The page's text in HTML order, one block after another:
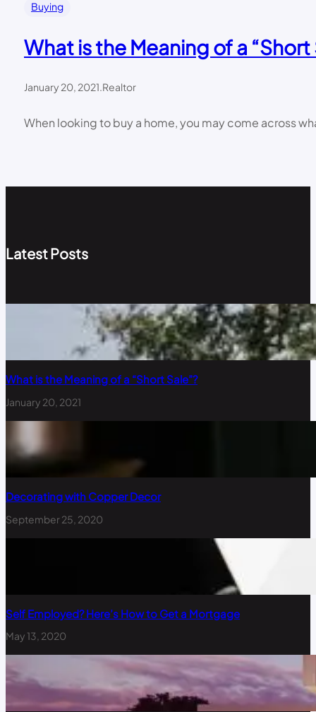
Buying
What is the Meaning of a “Short
January 20, 2021.Realtor
When looking to buy a home, you may come across
Latest Posts
What is the Meaning of a “Short Sale”?
January 20, 2021
Decorating with Copper Decor
September 25, 2020
Self Employed? Here’s How to Get a Mortgage
May 13, 2020